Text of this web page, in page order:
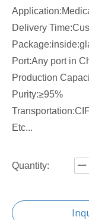
Delivery
Port:Any port in
Production
Purity:≥95%
Etc...
Quantity: